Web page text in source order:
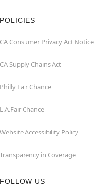
POLICIES
CA Consumer Privacy Act Notice
CA Supply Chains Act
Philly Fair Chance
L.A.Fair Chance
Website Accessibility Policy
Transparency in Coverage
FOLLOW US